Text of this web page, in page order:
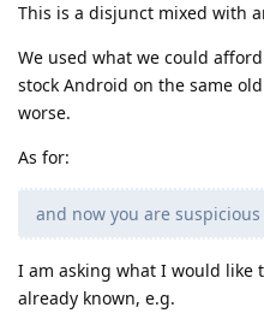
This is a disjunct mixed with
We used what we could
stock Android on the same
worse.
As for:
and now you are
I am asking what I would like
already known, e.g.